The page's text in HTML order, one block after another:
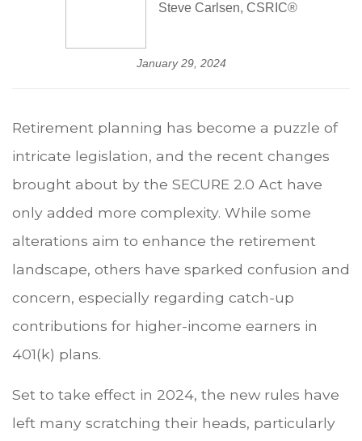
Steve Carlsen, CSRIC®
January 29, 2024
Retirement planning has become a puzzle of
intricate legislation, and the recent changes
brought about by the SECURE 2.0 Act have
only added more complexity. While some
alterations aim to enhance the retirement
landscape, others have sparked confusion and
concern, especially regarding catch-up
contributions for higher-income earners in
401(k) plans.
Set to take effect in 2024, the new rules have
left many scratching their heads, particularly